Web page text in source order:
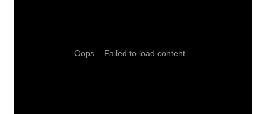
Oops... Failed to load content...